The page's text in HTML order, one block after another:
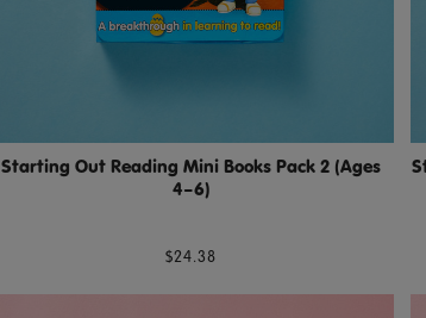
Starting Out Reading Mini Books Pack 2 (Ages
4–6)
$24.38